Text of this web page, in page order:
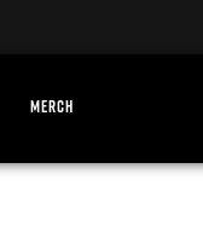
MERCH